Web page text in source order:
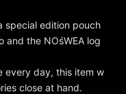
special edition pouch
and the NOśWEA log
every day, this item w
close at hand.